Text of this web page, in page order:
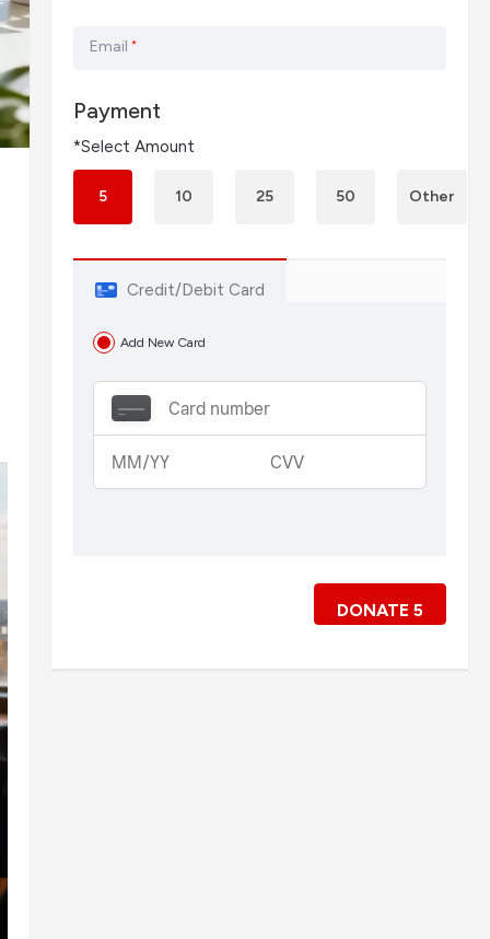
Email *
Payment
*Select Amount
5 10 25 50 Other
Credit/Debit Card
Add New Card
DONATE 5